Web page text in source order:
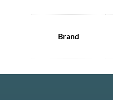
Brand